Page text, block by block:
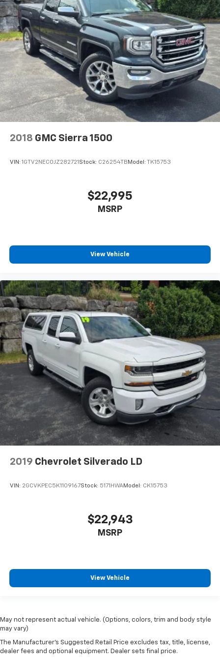
2018 GMC Sierra 1500
VIN: 1GTV2NEC0JZ282721 Stock: C26254TB Model: TK15753
$22,995
MSRP
View Vehicle
2019 Chevrolet Silverado LD
VIN: 2GCVKPEC5K1109167Stock: 5171HWAModel: CK15753
$22,943
MSRP
View Vehicle
May not represent actual vehicle. (Options, colors, trim and body style
may vary)
The Manufacturer's Suggested Retail Price excludes tax, title, license,
dealer fees and optional equipment. Dealer sets final price.